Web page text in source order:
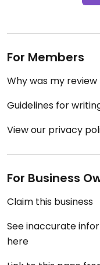
For Members
Why was my
Guidelines for
View our privacy
For Business
Claim this business
See inaccurate
here